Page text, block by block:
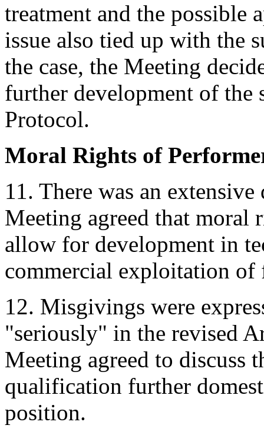
treatment and the possible
issue also tied up with the
the case, the Meeting
further development of the
Protocol.
Moral Rights of
11. There was an
Meeting agreed that moral
allow for development in
commercial exploitation of
12. Misgivings were
"seriously" in the revised
Meeting agreed to discuss
qualification further
position.